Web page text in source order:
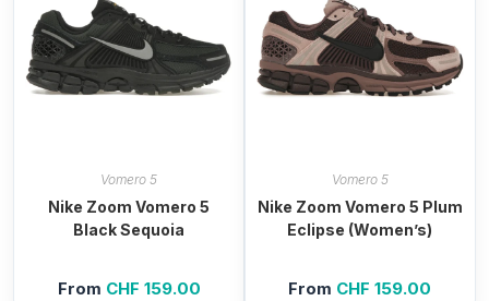
Vomero 5
Nike Zoom Vomero 5
Black Sequoia
From CHF 159.00
Vomero 5
Nike Zoom Vomero 5 Plum
Eclipse (Women’s)
From CHF 159.00